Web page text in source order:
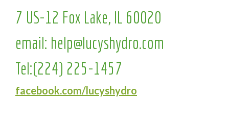
7 US-12 Fox Lake, IL 60020
email: help@lucyshydro.com
Tel:(224) 225-1457
facebook.com/lucyshydro